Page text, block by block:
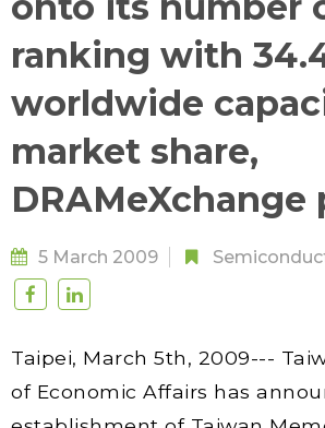
ranking with
worldwide
market share,
DRAMeXchange
5 March 2009
Taipei, March 5th, 2009---
of Economic Affairs has